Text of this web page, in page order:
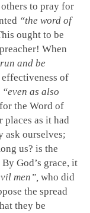
to pray for
“the word of
ought to be
When
and be
of
“even as also
the Word of
as it had
ask ourselves;
us? is the
God’s grace, it
men”, who did
the spread
they be